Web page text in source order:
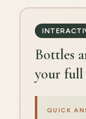
Bottles
your full
QUICK